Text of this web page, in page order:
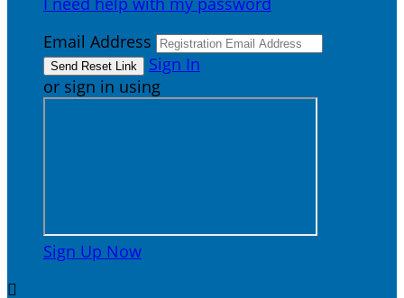
Email Address
Sign In
or sign in using
Sign Up Now
